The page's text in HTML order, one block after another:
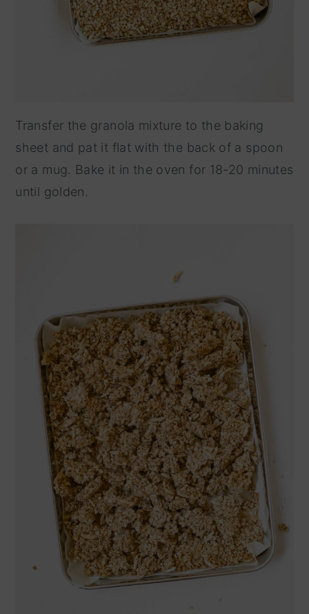
Transfer the granola mixture to the baking
sheet and pat it flat with the back of a spoon
or a mug. Bake it in the oven for 18-20 minutes
until golden.